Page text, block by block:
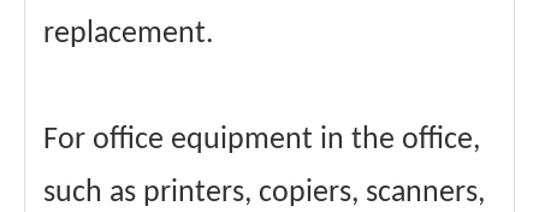
replacement.
For office equipment in the office,
such as printers, copiers, scanners,